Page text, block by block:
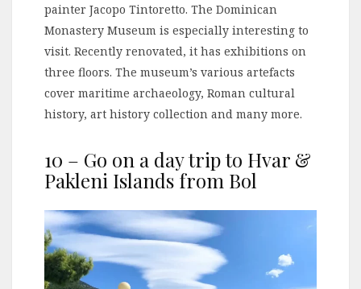
painter Jacopo Tintoretto. The Dominican
Monastery Museum is especially interesting to
visit. Recently renovated, it has exhibitions on
three floors. The museum’s various artefacts
cover maritime archaeology, Roman cultural
history, art history collection and many more.
10 – Go on a day trip to Hvar &
Pakleni Islands from Bol